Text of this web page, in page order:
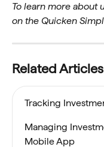
To learn more about
on the Quicken
Related Articles
Tracking
Managing
Mobile App